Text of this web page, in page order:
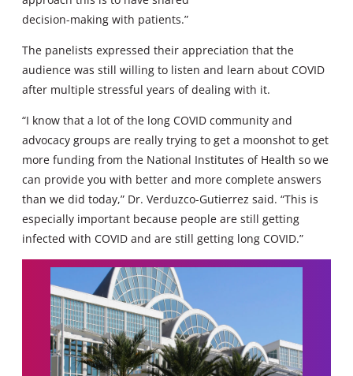
decision-making with patients.”
The panelists expressed their appreciation that the
audience was still willing to listen and learn about COVID
after multiple stressful years of dealing with it.
“I know that a lot of the long COVID community and
advocacy groups are really trying to get a moonshot to get
more funding from the National Institutes of Health so we
can provide you with better and more complete answers
than we did today,” Dr. Verduzco-Gutierrez said. “This is
especially important because people are still getting
infected with COVID and are still getting long COVID.”